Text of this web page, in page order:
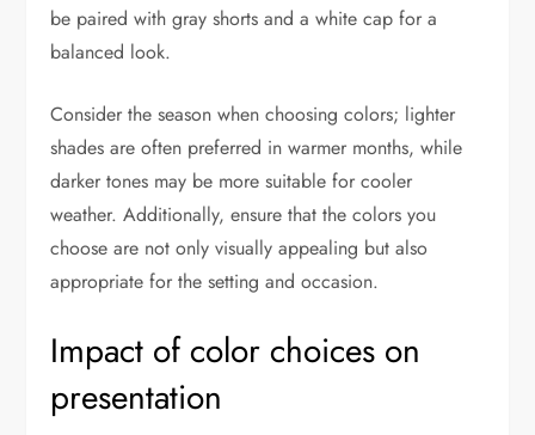
be paired with gray shorts and a white cap for a
balanced look.
Consider the season when choosing colors; lighter
shades are often preferred in warmer months, while
darker tones may be more suitable for cooler
weather. Additionally, ensure that the colors you
choose are not only visually appealing but also
appropriate for the setting and occasion.
Impact of color choices on
presentation